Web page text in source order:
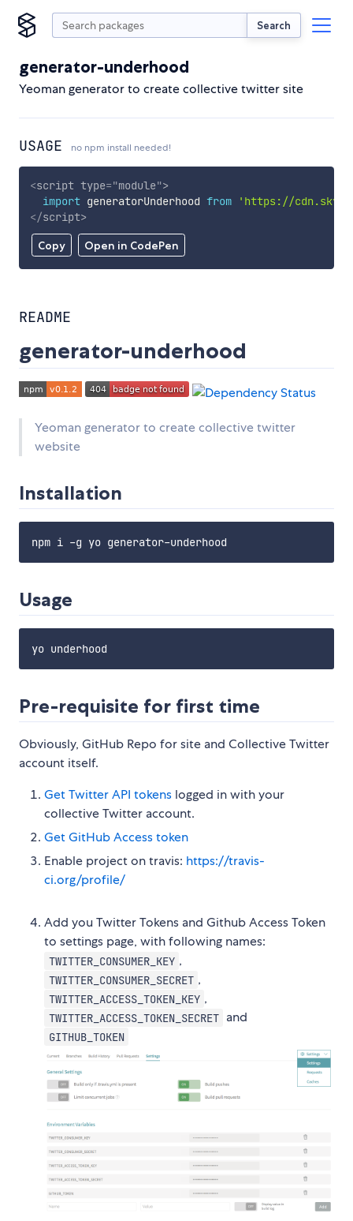
Search
generator-underhood
Yeoman generator to create collective twitter site
USAGE no npm install needed!
Copy Open in CodePen
<script type="module">
import generatorUnderhood from
'https://
</script>
README
generator-underhood
Yeoman generator to create collective twitter
website
Installation
Usage
Pre-requisite for first time
Obviously, GitHub Repo for site and Collective Twitter
account itself.
Get Twitter API tokens logged in with your
collective Twitter account.
Get GitHub Access token
Enable project on travis: https://travis-
ci.org/profile/
Add you Twitter Tokens and Github Access Token
to settings page, with following names:
TWITTER_CONSUMER_KEY ,
TWITTER_CONSUMER_SECRET ,
TWITTER_ACCESS_TOKEN_KEY ,
TWITTER_ACCESS_TOKEN_SECRET and
GITHUB_TOKEN